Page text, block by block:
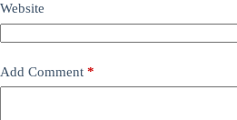
Website
Add Comment *